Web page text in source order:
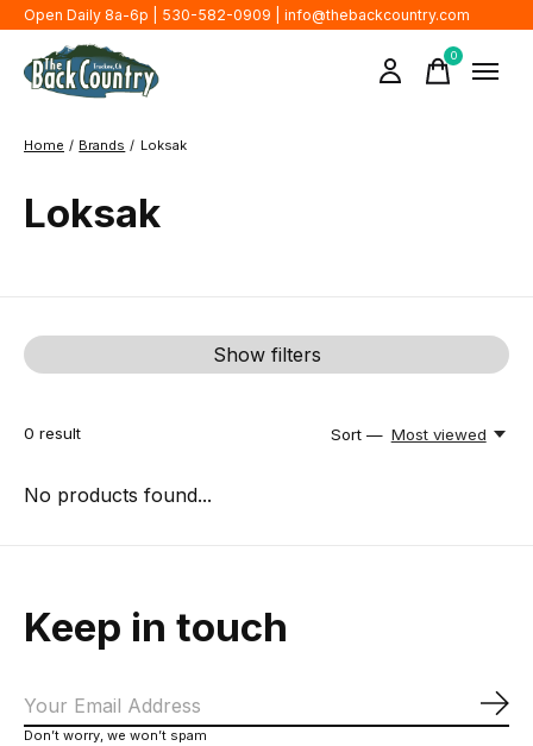
Open Daily 8a-6p | 530-582-0909 | info@thebackcountry.com
0items
Home / Brands / Loksak
Loksak
Show filters
0 result Sort — Most viewed
No products found...
Keep in touch
Don’t worry, we won’t spam